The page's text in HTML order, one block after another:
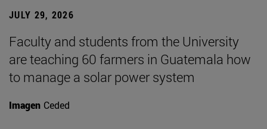
JULY 29, 2026
Faculty and students from the University
are teaching 60 farmers in Guatemala how
to manage a solar power system
Imagen Ceded